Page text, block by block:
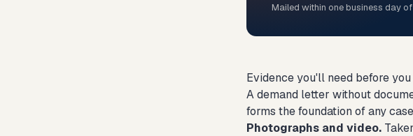
Mailed within one business day
Evidence you'll need before
A demand letter without
forms the foundation of any
Photographs and video.